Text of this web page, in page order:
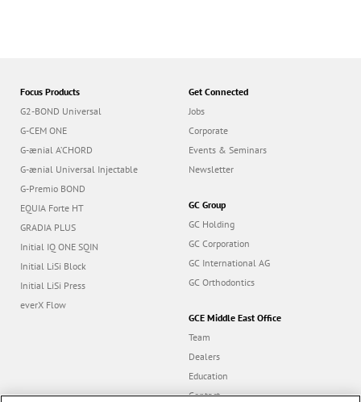
Focus Products
G2-BOND Universal
G-CEM ONE
G-ænial A’CHORD
G-ænial Universal Injectable
G-Premio BOND
EQUIA Forte HT
GRADIA PLUS
Initial IQ ONE SQIN
Initial LiSi Block
Initial LiSi Press
everX Flow
Get Connected
Jobs
Corporate
Events & Seminars
Newsletter
GC Group
GC Holding
GC Corporation
GC International AG
GC Orthodontics
GCE Middle East Office
Team
Dealers
Education
Contact